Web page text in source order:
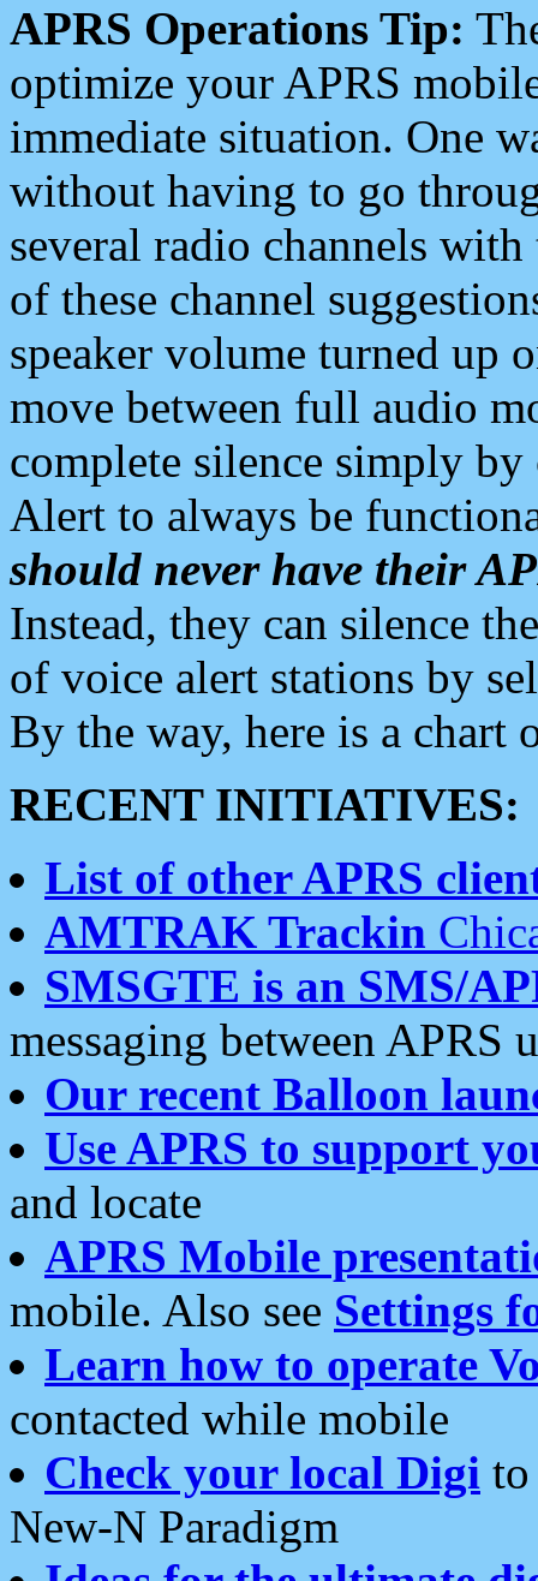
APRS Operations Tip:
optimize your APRS
immediate situation. One
without having to go
several radio channels
of these channel
speaker volume turned up
move between full audio
complete silence simply
Alert to always be
should never have their
Instead, they can silence
of voice alert stations by
By the way, here is a chart
RECENT INITIATIVES:
List of other APRS
AMTRAK Trackin
SMSGTE is an SMS/
messaging between APRS
Our recent Balloon
Use APRS to support
and locate
APRS Mobile
mobile. Also see Settings
Learn how to operate
contacted while mobile
Check your local Digi
New-N Paradigm